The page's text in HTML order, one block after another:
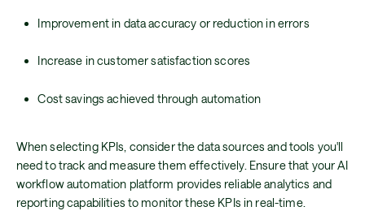
Improvement in data accuracy or reduction in errors
Increase in customer satisfaction scores
Cost savings achieved through automation
When selecting KPIs, consider the data sources and tools you'll
need to track and measure them effectively. Ensure that your AI
workflow automation platform provides reliable analytics and
reporting capabilities to monitor these KPIs in real-time.